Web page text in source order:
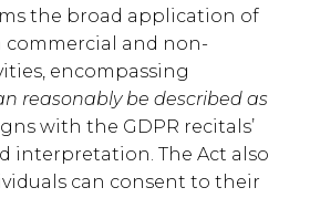
the broad application of
and non-
encompassing
reasonably be described as
with the GDPR recitals’
interpretation. The Act also
can consent to their